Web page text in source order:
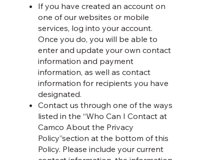
If you have created an account on
one of our websites or mobile
services, log into your account.
Once you do, you will be able to
enter and update your own contact
information and payment
information, as well as contact
information for recipients you have
designated.
Contact us through one of the ways
listed in the “Who Can I Contact at
Camco About the Privacy
Policy”section at the bottom of this
Policy. Please include your current